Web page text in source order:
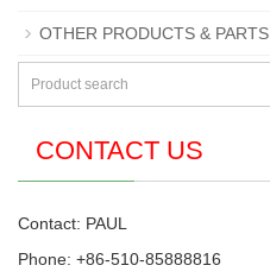
OTHER PRODUCTS & PARTS
CONTACT US
Contact: PAUL
Phone: +86-510-85888816